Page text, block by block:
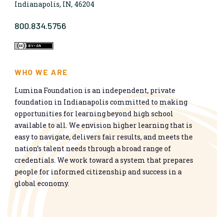
Indianapolis, IN, 46204
800.834.5756
WHO WE ARE
Lumina Foundation is an independent, private
foundation in Indianapolis committed to making
opportunities for learning beyond high school
available to all. We envision higher learning that is
easy to navigate, delivers fair results, and meets the
nation’s talent needs through a broad range of
credentials. We work toward a system that prepares
people for informed citizenship and success in a
global economy.